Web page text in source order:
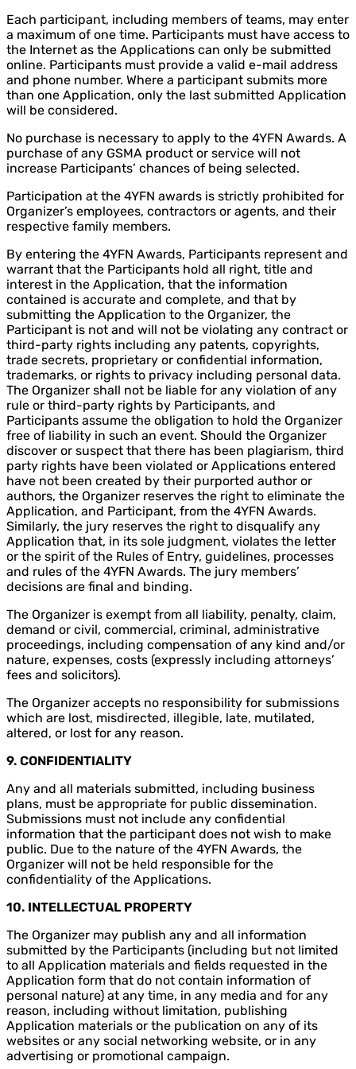
Each participant, including members of teams, may enter
a maximum of one time. Participants must have access to
the Internet as the Applications can only be submitted
online. Participants must provide a valid e-mail address
and phone number. Where a participant submits more
than one Application, only the last submitted Application
will be considered.
No purchase is necessary to apply to the 4YFN Awards. A
purchase of any GSMA product or service will not
increase Participants’ chances of being selected.
Participation at the 4YFN awards is strictly prohibited for
Organizer’s employees, contractors or agents, and their
respective family members.
By entering the 4YFN Awards, Participants represent and
warrant that the Participants hold all right, title and
interest in the Application, that the information
contained is accurate and complete, and that by
submitting the Application to the Organizer, the
Participant is not and will not be violating any contract or
third-party rights including any patents, copyrights,
trade secrets, proprietary or confidential information,
trademarks, or rights to privacy including personal data.
The Organizer shall not be liable for any violation of any
rule or third-party rights by Participants, and
Participants assume the obligation to hold the Organizer
free of liability in such an event. Should the Organizer
discover or suspect that there has been plagiarism, third
party rights have been violated or Applications entered
have not been created by their purported author or
authors, the Organizer reserves the right to eliminate the
Application, and Participant, from the 4YFN Awards.
Similarly, the jury reserves the right to disqualify any
Application that, in its sole judgment, violates the letter
or the spirit of the Rules of Entry, guidelines, processes
and rules of the 4YFN Awards. The jury members’
decisions are final and binding.
The Organizer is exempt from all liability, penalty, claim,
demand or civil, commercial, criminal, administrative
proceedings, including compensation of any kind and/or
nature, expenses, costs (expressly including attorneys’
fees and solicitors).
The Organizer accepts no responsibility for submissions
which are lost, misdirected, illegible, late, mutilated,
altered, or lost for any reason.
9. CONFIDENTIALITY
Any and all materials submitted, including business
plans, must be appropriate for public dissemination.
Submissions must not include any confidential
information that the participant does not wish to make
public. Due to the nature of the 4YFN Awards, the
Organizer will not be held responsible for the
confidentiality of the Applications.
10. INTELLECTUAL PROPERTY
The Organizer may publish any and all information
submitted by the Participants (including but not limited
to all Application materials and fields requested in the
Application form that do not contain information of
personal nature) at any time, in any media and for any
reason, including without limitation, publishing
Application materials or the publication on any of its
websites or any social networking website, or in any
advertising or promotional campaign.